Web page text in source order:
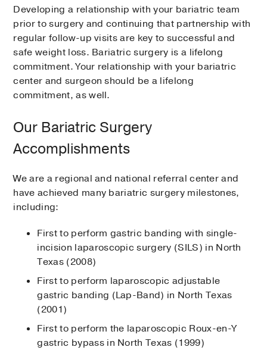
Developing a relationship with your bariatric team
prior to surgery and continuing that partnership with
regular follow-up visits are key to successful and
safe weight loss. Bariatric surgery is a lifelong
commitment. Your relationship with your bariatric
center and surgeon should be a lifelong
commitment, as well.
Our Bariatric Surgery
Accomplishments
We are a regional and national referral center and
have achieved many bariatric surgery milestones,
including:
First to perform gastric banding with single-
incision laparoscopic surgery (SILS) in North
Texas (2008)
First to perform laparoscopic adjustable
gastric banding (Lap-Band) in North Texas
(2001)
First to perform the laparoscopic Roux-en-Y
gastric bypass in North Texas (1999)